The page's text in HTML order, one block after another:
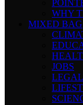
WHY
MIXED BAG
JOBS
LEGAL